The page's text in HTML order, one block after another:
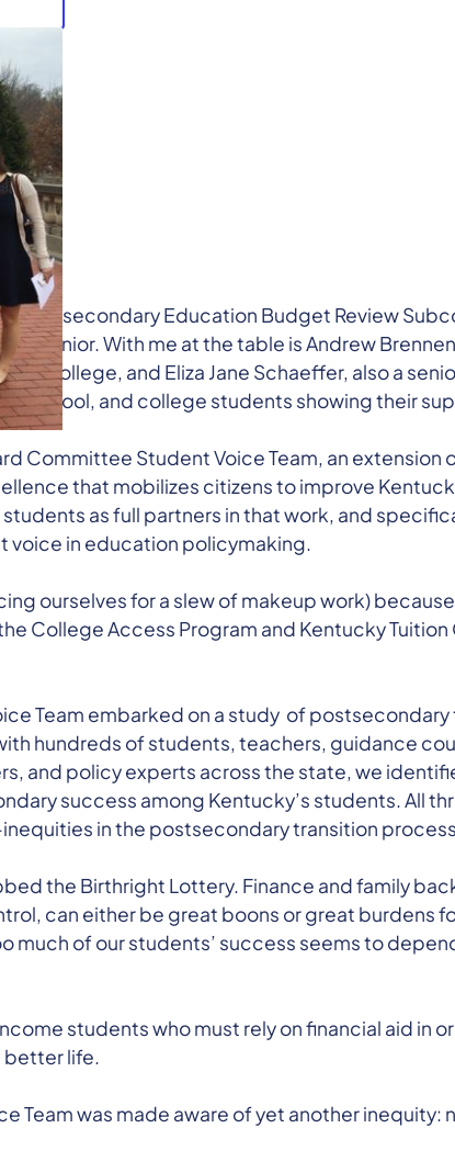
Postsecondary Education Budget Review
senior. With me at the table is Andrew
in college, and Eliza Jane Schaeffer, also a
school, and college students showing their
Committee Student Voice Team, an extension
that mobilizes citizens to improve
as full partners in that work, and
voice in education policymaking.
ourselves for a slew of makeup work)
College Access Program and Kentucky
Team embarked on a study of
hundreds of students, teachers, guidance
and policy experts across the state, we
success among Kentucky’s students. All
in the postsecondary transition
the Birthright Lottery. Finance and family
can either be great boons or great burdens
much of our students’ success seems to
students who must rely on financial aid in
better life.
Team was made aware of yet another